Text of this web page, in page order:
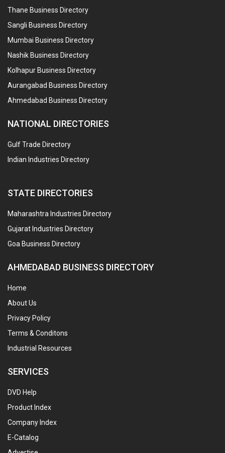
Thane Business Directory
Sangli Business Directory
Mumbai Business Directory
Nashik Business Directory
Kolhapur Business Directory
Aurangabad Business Directory
Ahmedabad Business Directory
NATIONAL DIRECTORIES
Gulf Trade Directory
Indian Industries Directory
STATE DIRECTORIES
Maharashtra Industries Directory
Gujarat Industries Directory
Goa Business Directory
AHMEDABAD BUSINESS DIRECTORY
Home
About Us
Privacy Policy
Terms & Conditons
Industrial Resources
SERVICES
DVD Help
Product Index
Company Index
E-Catalog